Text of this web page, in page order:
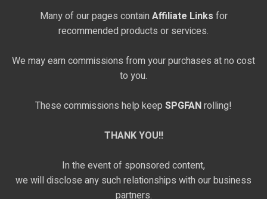
Many of our pages contain Affiliate Links for
recommended products or services.
We may earn commissions from your purchases at no cost
to you.
These commissions help keep SPGFANrolling!
THANK YOU!!
In the event of sponsored content,
we will disclose any such relationships with our business
partners.